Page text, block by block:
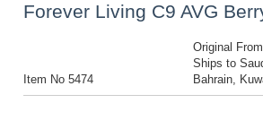
Forever Living C9 AVG
Item No 5474
Original
Ships to
Bahrain,